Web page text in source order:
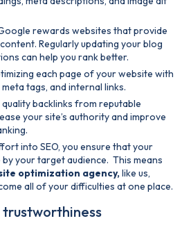
rewards websites that provide
Regularly updating your blog
can help you rank better.
each page of your website with
tags, and internal links.
quality backlinks from reputable
your site’s authority and improve
into SEO, you ensure that your
your target audience. This means
optimization agency,like us,
all of your difficulties at one place.
trustworthiness